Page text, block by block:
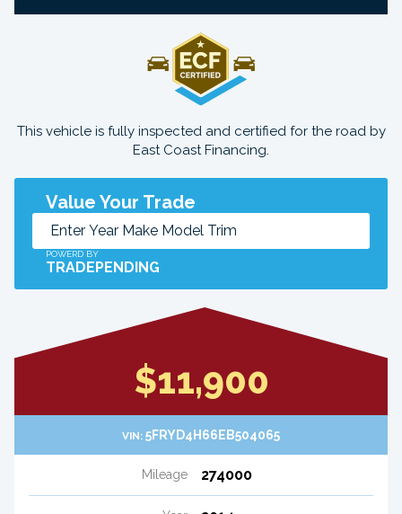
This vehicle is fully inspected and certified for the road by
East Coast Financing.
Value Your Trade
POWERD BY
TRADEPENDING
$11,900
VIN: 5FRYD4H66EB504065
Mileage 274000